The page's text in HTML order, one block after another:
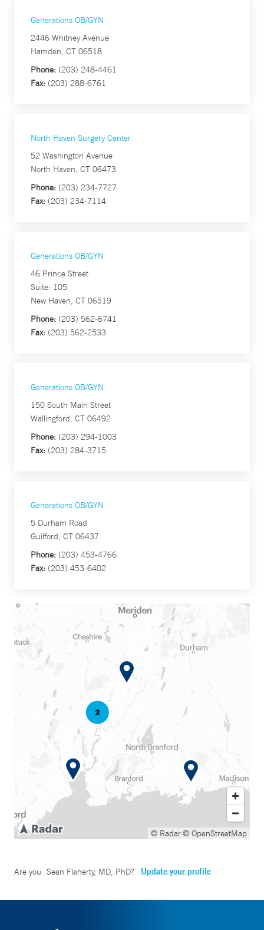
Generations OB/GYN
2446 Whitney Avenue
Hamden, CT 06518
Phone: (203) 248-4461
Fax: (203) 288-6761
North Haven Surgery Center
52 Washington Avenue
North Haven, CT 06473
Phone: (203) 234-7727
Fax: (203) 234-7114
Generations OB/GYN
46 Prince Street
Suite: 105
New Haven, CT 06519
Phone: (203) 562-6741
Fax: (203) 562-2533
Generations OB/GYN
150 South Main Street
Wallingford, CT 06492
Phone: (203) 294-1003
Fax: (203) 284-3715
Generations OB/GYN
5 Durham Road
Guilford, CT 06437
Phone: (203) 453-4766
Fax: (203) 453-6402
© Radar© OpenStreetMap
Are you Sean Flaherty, MD, PhD? Update your profile